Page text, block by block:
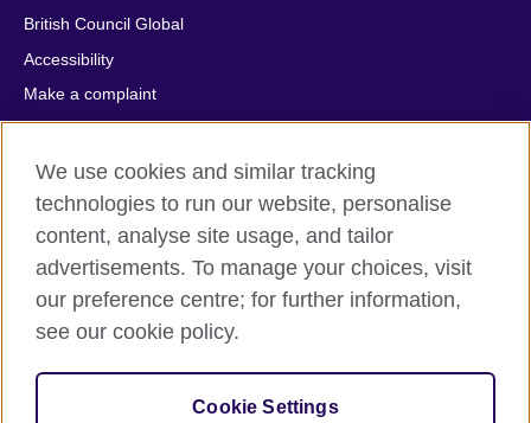
British Council Global
Accessibility
Make a complaint
Privacy
Cookies
Terms of use
Press office
Sitemap
© 2026 British Council
relations and educational opportunities. A registered charity:
209131 (England and Wales) SC037733 (Scotland).
We use cookies and similar tracking
technologies to run our website, personalise
content, analyse site usage, and tailor
advertisements. To manage your choices, visit
our preference centre; for further information,
see our cookie policy.
Cookie Settings